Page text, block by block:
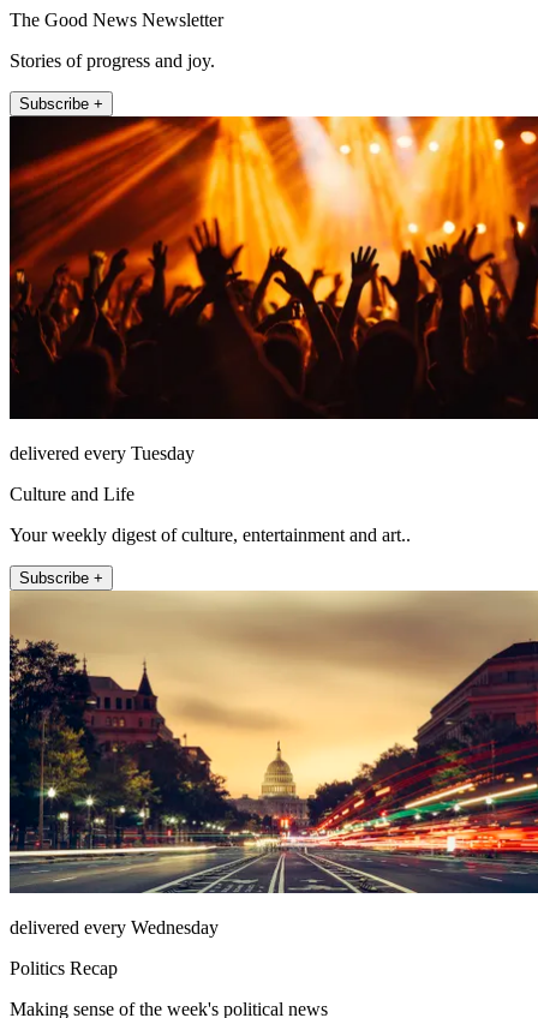
The Good News Newsletter
Stories of progress and joy.
Subscribe +
delivered every Tuesday
Culture and Life
Your weekly digest of culture, entertainment and art..
Subscribe +
delivered every Wednesday
Politics Recap
Making sense of the week's political news